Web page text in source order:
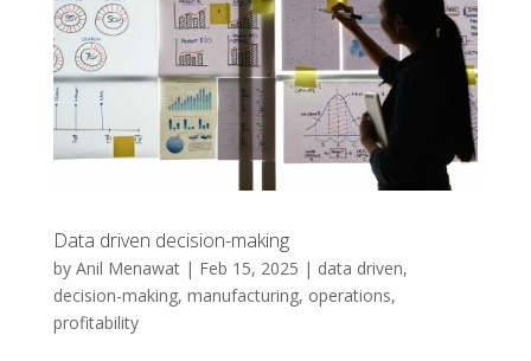
Data driven decision-making
by Anil Menawat| Feb 15, 2025 | data driven,
decision-making, manufacturing, operations,
profitability